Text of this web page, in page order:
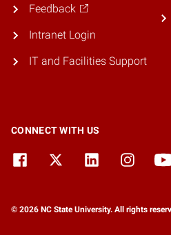
Feedback
Intranet Login
IT and Facilities Support
CONNECT WITH US
© 2026 NC State University. All rights